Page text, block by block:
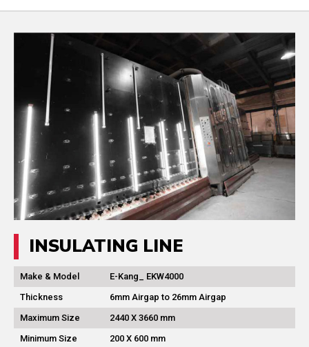
INSULATING LINE
Make & Model
E-Kang_ EKW4000
Thickness
6mm Airgap to 26mm Airgap
Maximum Size
2440 X 3660 mm
Minimum Size
200 X 600 mm